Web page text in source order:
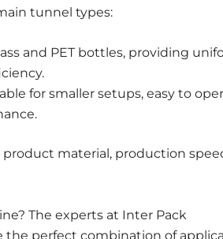
tunnel types:
and PET bottles, providing
for smaller setups, easy to
material, production
The experts at Inter Pack
the perfect combination of